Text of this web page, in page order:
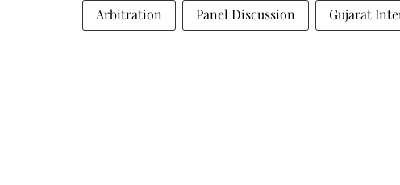
Arbitration Panel Discussion Gujarat